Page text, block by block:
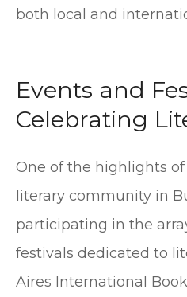
both local and
Events and
Celebrating
One of the highlights
literary community in
participating in the
festivals dedicated to
Aires International